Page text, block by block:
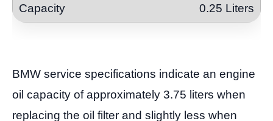
0.25 Liters
BMW service specifications indicate an engine
oil capacity of approximately 3.75 liters when
replacing the oil filter and slightly less when